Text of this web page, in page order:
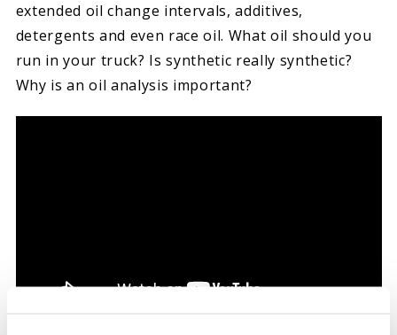
extended oil change intervals, additives,
detergents and even race oil. What oil should you
run in your truck? Is synthetic really synthetic?
Why is an oil analysis important?